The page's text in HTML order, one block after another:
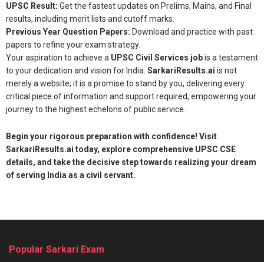
UPSC Result: Get the fastest updates on Prelims, Mains, and Final
results, including merit lists and cutoff marks.
Previous Year Question Papers: Download and practice with past
papers to refine your exam strategy.
Your aspiration to achieve a UPSC Civil Services jobis a testament
to your dedication and vision for India. SarkariResults.ai is not
merely a website; it is a promise to stand by you, delivering every
critical piece of information and support required, empowering your
journey to the highest echelons of public service.
Begin your rigorous preparation with confidence! Visit
SarkariResults.ai today, explore comprehensive UPSC CSE
details, and take the decisive step towards realizing your dream
of serving India as a civil servant.
Popular Sarkari Exam